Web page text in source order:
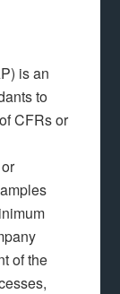
is an
to
CFRs or
of the